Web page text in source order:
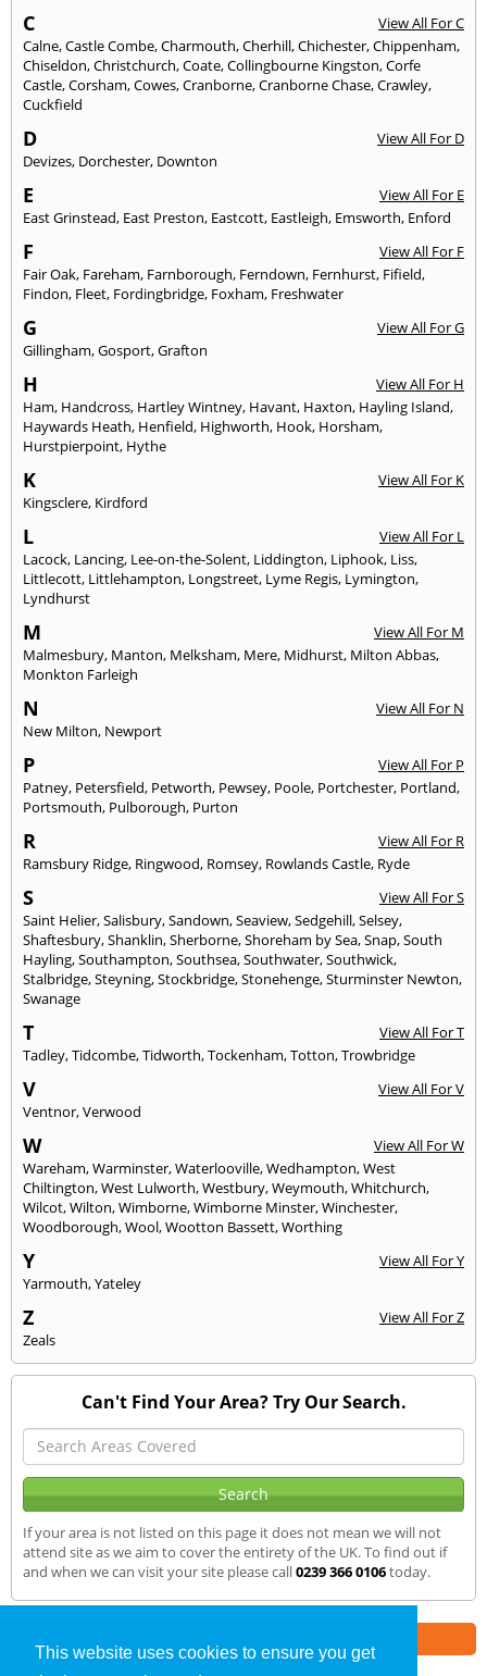
This website uses cookies to ensure you get
C
View All For C
Calne,Castle Combe,Charmouth,Cherhill,Chichester,Chippenham,
Chiseldon,Christchurch,Coate,Collingbourne Kingston,Corfe
Castle,Corsham,Cowes,Cranborne,Cranborne Chase,Crawley,
Cuckfield
D
View All For D
Devizes, Dorchester, Downton
E
View All For E
East Grinstead, East Preston, Eastcott, Eastleigh, Emsworth, Enford
F
View All For F
Fair Oak, Fareham, Farnborough, Ferndown, Fernhurst, Fifield,
Findon, Fleet, Fordingbridge, Foxham, Freshwater
G
View All For G
Gillingham,Gosport,Grafton
H
View All For H
Ham, Handcross, Hartley Wintney, Havant, Haxton, Hayling Island,
Haywards Heath, Henfield, Highworth, Hook, Horsham,
Hurstpierpoint, Hythe
K
View All For K
Kingsclere, Kirdford
L
View All For L
Lacock, Lancing, Lee-on-the-Solent, Liddington, Liphook, Liss,
Littlecott, Littlehampton, Longstreet, Lyme Regis, Lymington,
Lyndhurst
M
View All For M
Malmesbury, Manton, Melksham, Mere, Midhurst, Milton Abbas,
Monkton Farleigh
N
View All For N
New Milton, Newport
P
View All For P
Patney, Petersfield, Petworth, Pewsey, Poole, Portchester, Portland,
Portsmouth, Pulborough, Purton
R
View All For R
Ramsbury Ridge, Ringwood, Romsey, Rowlands Castle, Ryde
S
View All For S
Saint Helier,Salisbury,Sandown,Seaview,Sedgehill,Selsey,
Shaftesbury,Shanklin,Sherborne,Shoreham by Sea,Snap,South
Hayling,Southampton,Southsea,Southwater,Southwick,
Stalbridge,Steyning,Stockbridge,Stonehenge,Sturminster Newton,
Swanage
T
View All For T
Tadley,Tidcombe,Tidworth,Tockenham,Totton,Trowbridge
V
View All For V
Ventnor,Verwood
W
View All For W
Wareham,Warminster,Waterlooville,Wedhampton,West
Chiltington,West Lulworth,Westbury,Weymouth,Whitchurch,
Wilcot,Wilton,Wimborne,Wimborne Minster,Winchester,
Woodborough,Wool,Wootton Bassett,Worthing
Y
View All For Y
Yarmouth,Yateley
Z
View All For Z
Zeals
Can't Find Your Area? Try Our Search.
If your area is not listed on this page it does not mean we will not
attend site as we aim to cover the entirety of the UK. To find out if
and when we can visit your site please call0239 366 0106today.